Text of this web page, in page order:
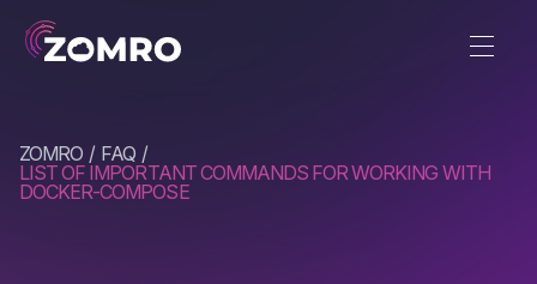
ZOMRO
FAQ
LIST OF IMPORTANT COMMANDS FOR WORKING WITH
DOCKER-COMPOSE